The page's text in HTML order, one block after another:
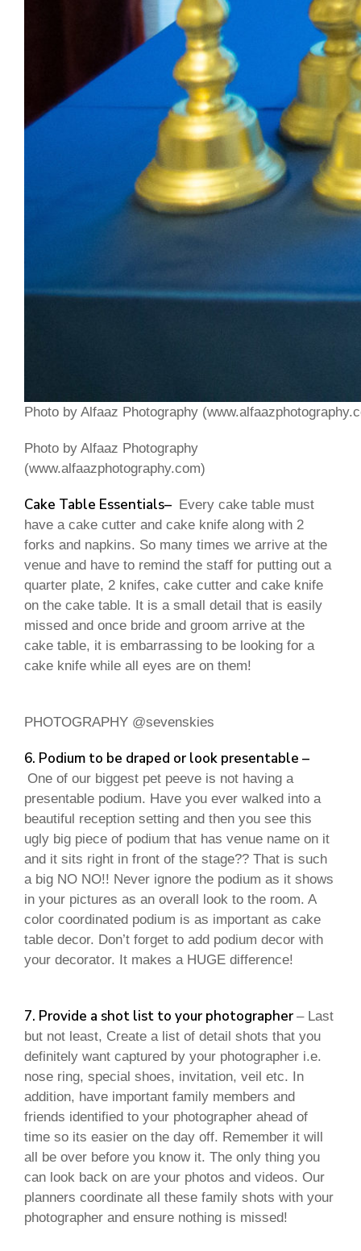
Photo by Alfaaz Photography
Photo by Alfaaz Photography
(www.alfaazphotography.com)
Cake Table Essentials–
Every cake table must
have a cake cutter and cake knife along with 2
forks and napkins. So many times we arrive at the
venue and have to remind the staff for putting out a
quarter plate, 2 knifes, cake cutter and cake knife
on the cake table. It is a small detail that is easily
missed and once bride and groom arrive at the
cake table, it is embarrassing to be looking for a
cake knife while all eyes are on them!
PHOTOGRAPHY @sevenskies
6. Podium to be draped or look presentable –
One of our biggest pet peeve is not having a
presentable podium. Have you ever walked into a
beautiful reception setting and then you see this
ugly big piece of podium that has venue name on it
and it sits right in front of the stage?? That is such
a big NO NO!! Never ignore the podium as it shows
in your pictures as an overall look to the room. A
color coordinated podium is as important as cake
table decor. Don’t forget to add podium decor with
your decorator. It makes a HUGE difference!
7. Provide a shot list to your photographer – Last
but not least, Create a list of detail shots that you
definitely want captured by your photographer i.e.
nose ring, special shoes, invitation, veil etc. In
addition, have important family members and
friends identified to your photographer ahead of
time so its easier on the day off. Remember it will
all be over before you know it. The only thing you
can look back on are your photos and videos. Our
planners coordinate all these family shots with your
photographer and ensure nothing is missed!